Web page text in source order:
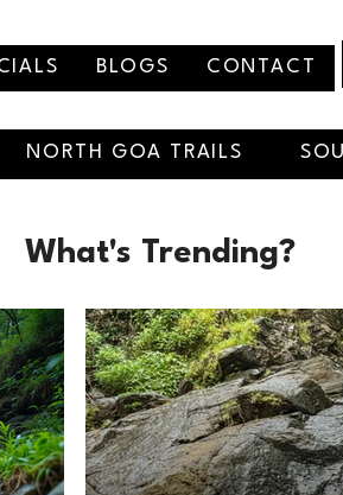
BLOGS CONTACT
NORTH GOA TRAILS
What's Trending?